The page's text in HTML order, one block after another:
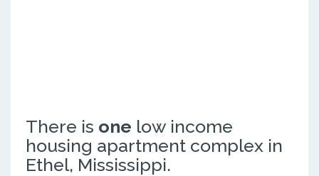
There is one low income
housing apartment complex in
Ethel, Mississippi.